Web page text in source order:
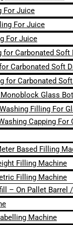
For Juice
For Juice
For Juice
for Carbonated Soft
Carbonated Soft
for Carbonated
Monoblock Glass
Filling For
Capping For
Based Filling
Filling Machine
Filling Machine
– On Pallet
Machine